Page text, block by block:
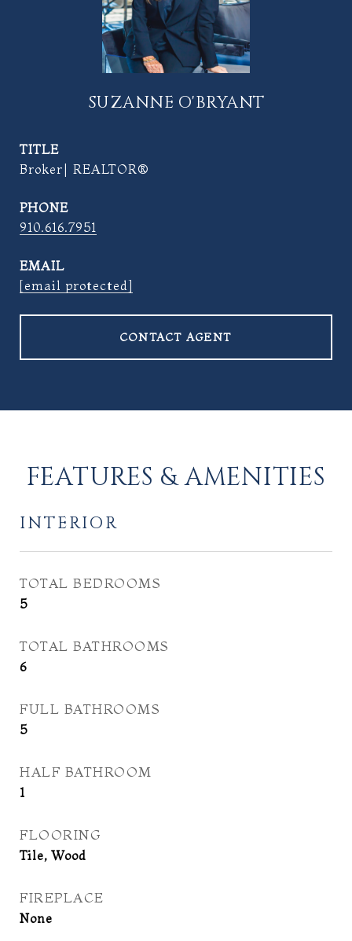
SUZANNE O'BRYANT
TITLE
Broker| REALTOR®
PHONE
910.616.7951
EMAIL
[email protected]
CONTACT AGENT
FEATURES & AMENITIES
INTERIOR
TOTAL BEDROOMS
5
TOTAL BATHROOMS
6
FULL BATHROOMS
5
HALF BATHROOM
1
FLOORING
Tile, Wood
FIREPLACE
None